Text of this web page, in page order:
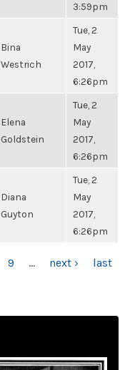
3:59pm
Bina
Westrich
Tue, 2
May
2017,
6:26pm
Elena
Goldstein
Tue, 2
May
2017,
6:26pm
Diana
Guyton
Tue, 2
May
2017,
6:26pm
9 … next ›
last